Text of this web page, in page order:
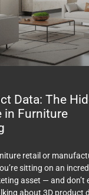
Data: The
in Furniture
retail or
sitting on an
asset — and don’t
about 3D product